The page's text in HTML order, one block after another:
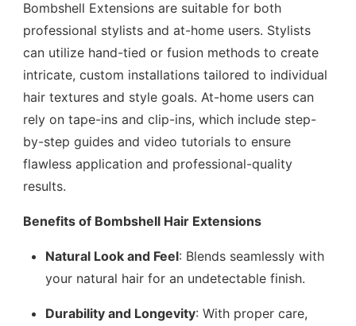
Bombshell Extensions are suitable for both
professional stylists and at-home users. Stylists
can utilize hand-tied or fusion methods to create
intricate, custom installations tailored to individual
hair textures and style goals. At-home users can
rely on tape-ins and clip-ins, which include step-
by-step guides and video tutorials to ensure
flawless application and professional-quality
results.
Benefits of Bombshell Hair Extensions
Natural Look and Feel: Blends seamlessly with
your natural hair for an undetectable finish.
Durability and Longevity: With proper care,